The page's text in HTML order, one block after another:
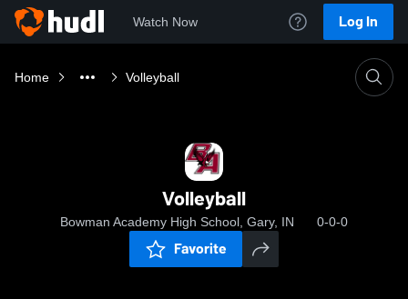
Watch Now Log In
Home Volleyball
Volleyball
Bowman Academy High School, Gary, IN 0-0-0
Favorite